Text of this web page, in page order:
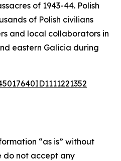
of 1943-44. Polish
of Polish civilians
and local collaborators in
eastern Galicia during
“as is” without
do not accept any